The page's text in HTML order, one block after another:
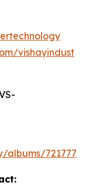
vishayindust